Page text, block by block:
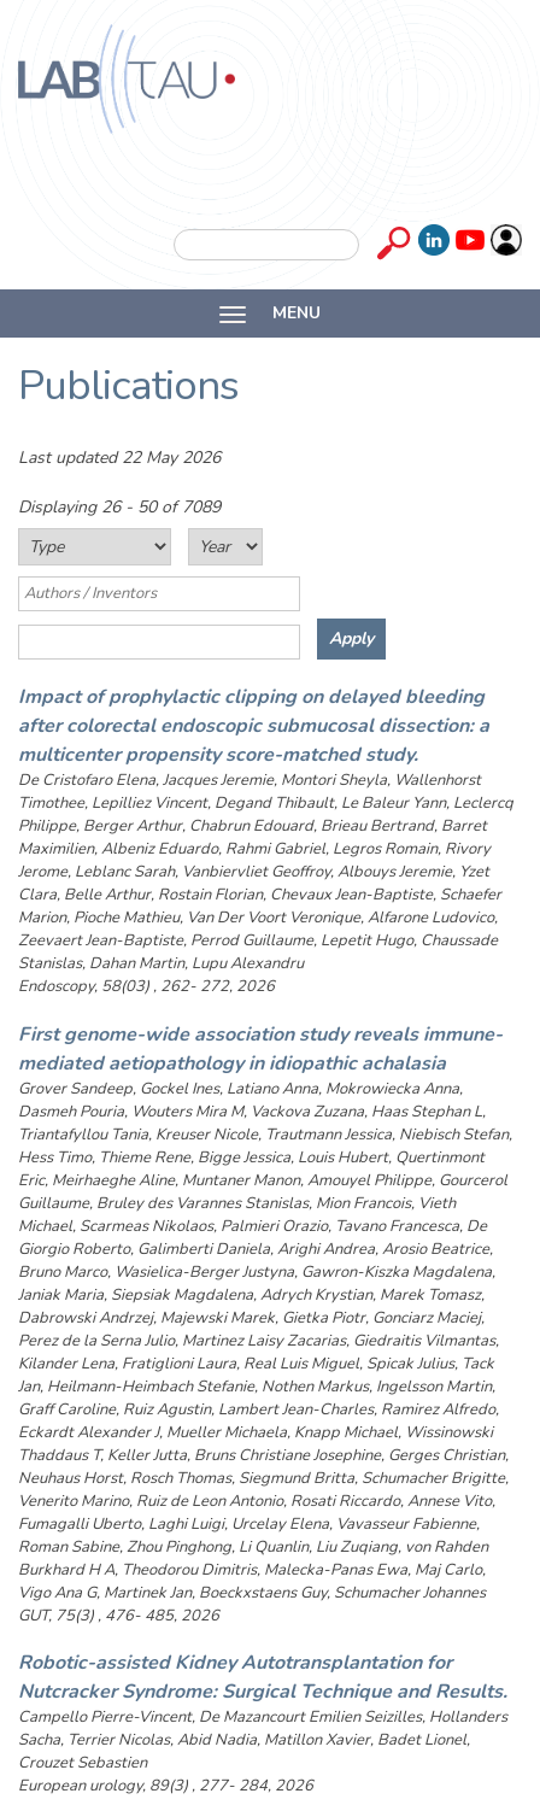
Skip to main content
Labtau
Inserm
Université
Lyon 1
Search form
Search
MENU
Publications
Last updated 22 May 2026
Displaying 26 - 50 of 7089
Impact of prophylactic clipping on delayed bleeding
after colorectal endoscopic submucosal dissection: a
multicenter propensity score-matched study.
De Cristofaro Elena, Jacques Jeremie, Montori Sheyla, Wallenhorst
Timothee, Lepilliez Vincent, Degand Thibault, Le Baleur Yann, Leclercq
Philippe, Berger Arthur, Chabrun Edouard, Brieau Bertrand, Barret
Maximilien, Albeniz Eduardo, Rahmi Gabriel, Legros Romain, Rivory
Jerome, Leblanc Sarah, Vanbiervliet Geoffroy, Albouys Jeremie, Yzet
Clara, Belle Arthur, Rostain Florian, Chevaux Jean-Baptiste, Schaefer
Marion, Pioche Mathieu, Van Der Voort Veronique, Alfarone Ludovico,
Zeevaert Jean-Baptiste, Perrod Guillaume, Lepetit Hugo, Chaussade
Stanislas, Dahan Martin, Lupu Alexandru
Endoscopy, 58(03) , 262- 272, 2026
First genome-wide association study reveals immune-
mediated aetiopathology in idiopathic achalasia
Grover Sandeep, Gockel Ines, Latiano Anna, Mokrowiecka Anna,
Dasmeh Pouria, Wouters Mira M, Vackova Zuzana, Haas Stephan L,
Triantafyllou Tania, Kreuser Nicole, Trautmann Jessica, Niebisch Stefan,
Hess Timo, Thieme Rene, Bigge Jessica, Louis Hubert, Quertinmont
Eric, Meirhaeghe Aline, Muntaner Manon, Amouyel Philippe, Gourcerol
Guillaume, Bruley des Varannes Stanislas, Mion Francois, Vieth
Michael, Scarmeas Nikolaos, Palmieri Orazio, Tavano Francesca, De
Giorgio Roberto, Galimberti Daniela, Arighi Andrea, Arosio Beatrice,
Bruno Marco, Wasielica-Berger Justyna, Gawron-Kiszka Magdalena,
Janiak Maria, Siepsiak Magdalena, Adrych Krystian, Marek Tomasz,
Dabrowski Andrzej, Majewski Marek, Gietka Piotr, Gonciarz Maciej,
Perez de la Serna Julio, Martinez Laisy Zacarias, Giedraitis Vilmantas,
Kilander Lena, Fratiglioni Laura, Real Luis Miguel, Spicak Julius, Tack
Jan, Heilmann-Heimbach Stefanie, Nothen Markus, Ingelsson Martin,
Graff Caroline, Ruiz Agustin, Lambert Jean-Charles, Ramirez Alfredo,
Eckardt Alexander J, Mueller Michaela, Knapp Michael, Wissinowski
Thaddaus T, Keller Jutta, Bruns Christiane Josephine, Gerges Christian,
Neuhaus Horst, Rosch Thomas, Siegmund Britta, Schumacher Brigitte,
Venerito Marino, Ruiz de Leon Antonio, Rosati Riccardo, Annese Vito,
Fumagalli Uberto, Laghi Luigi, Urcelay Elena, Vavasseur Fabienne,
Roman Sabine, Zhou Pinghong, Li Quanlin, Liu Zuqiang, von Rahden
Burkhard H A, Theodorou Dimitris, Malecka-Panas Ewa, Maj Carlo,
Vigo Ana G, Martinek Jan, Boeckxstaens Guy, Schumacher Johannes
GUT, 75(3) , 476- 485, 2026
Robotic-assisted Kidney Autotransplantation for
Nutcracker Syndrome: Surgical Technique and Results.
Campello Pierre-Vincent, De Mazancourt Emilien Seizilles, Hollanders
Sacha, Terrier Nicolas, Abid Nadia, Matillon Xavier, Badet Lionel,
Crouzet Sebastien
European urology, 89(3) , 277- 284, 2026